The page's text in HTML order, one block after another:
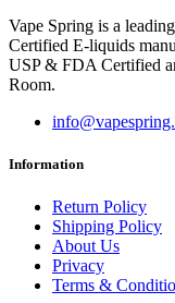
Vape Spring is a
Certified E-liquids
USP & FDA Certified
Room.
Information
Return Policy
Shipping Policy
About Us
Privacy
Terms &